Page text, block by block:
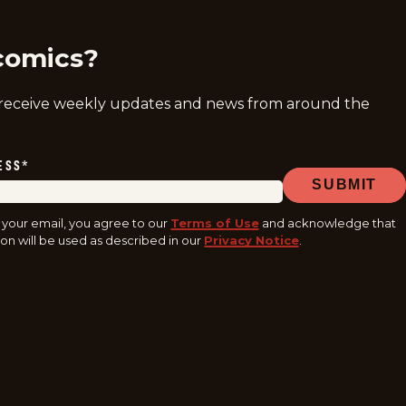
weekly updates and news from around the
*
SUBMIT
email, you agree to our Terms of Use and acknowledge that
will be used as described in our Privacy Notice